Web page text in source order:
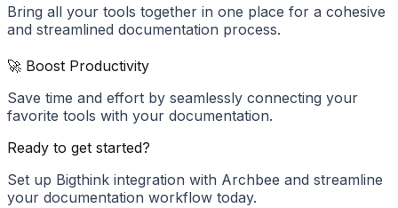
Bring all your tools together in one place for a cohesive
and streamlined documentation process.
🚀 Boost Productivity
Save time and effort by seamlessly connecting your
favorite tools with your documentation.
Ready to get started?
Set up Bigthink integration with Archbee and streamline
your documentation workflow today.